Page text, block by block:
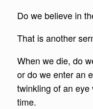
Do we believe in
That is another
When we die, do
or do we enter an
twinkling of an
time.